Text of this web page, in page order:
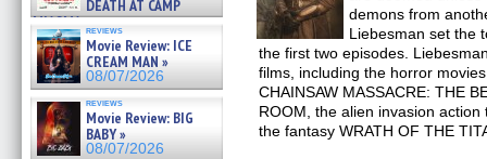
DEATH AT CAMP
MIASMA »
08/07/2026
reviews
Movie Review: ICE
CREAM MAN »
08/07/2026
reviews
Movie Review: BIG
BABY »
08/07/2026
demons from
Liebesman set the
the first two episodes.
films, including the horror
CHAINSAW MASSACRE: THE
ROOM, the alien invasion action
the fantasy WRATH OF THE